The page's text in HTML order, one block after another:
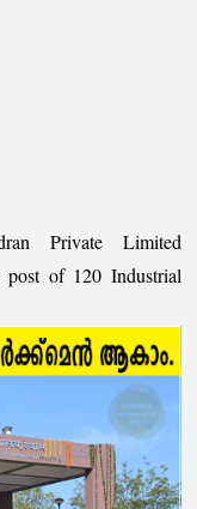
Private Limited
of 120 Industrial